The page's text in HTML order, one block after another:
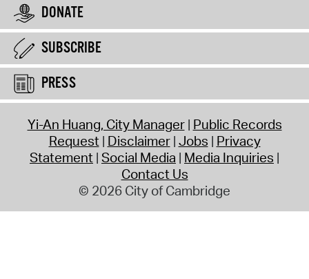
DONATE
SUBSCRIBE
PRESS
Yi-An Huang, City Manager Public Records
Request Disclaimer Jobs Privacy
Statement Social Media Media Inquiries
Contact Us
© 2026 City of Cambridge